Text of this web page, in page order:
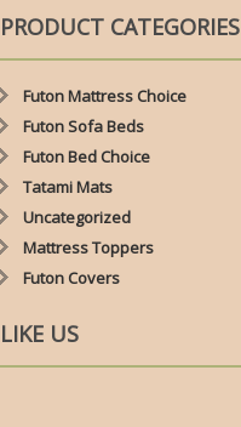
PRODUCT CATEGORIES
Futon Mattress Choice
Futon Sofa Beds
Futon Bed Choice
Tatami Mats
Uncategorized
Mattress Toppers
Futon Covers
LIKE US